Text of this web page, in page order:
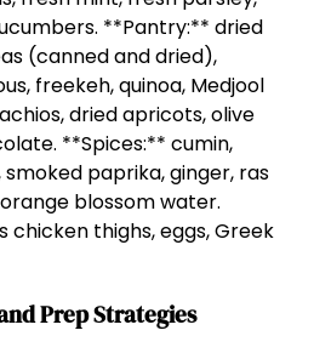
**Pantry:** dried
(canned and dried),
freekeh, quinoa, Medjool
dried apricots, olive
**Spices:** cumin,
paprika, ginger, ras
blossom water.
chicken thighs, eggs, Greek
Prep Strategies